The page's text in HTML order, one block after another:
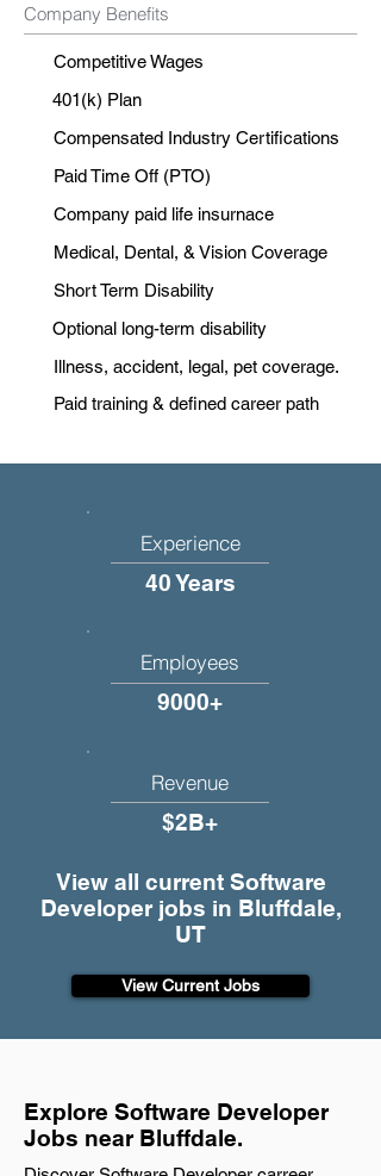
Company Benefits
Competitive Wages
401(k) Plan
Compensated Industry Certifications
Paid Time Off (PTO)
Company paid life insurnace
Medical, Dental, & Vision Coverage
Short Term Disability
Optional long-term disability
Illness, accident, legal, pet coverage.
Paid training & defined career path
Experience
40 Years
Employees
9000+
Revenue
$2B+
View all current Software
Developer jobs in Bluffdale,
UT
View Current Jobs
Explore Software Developer
Jobs near Bluffdale.